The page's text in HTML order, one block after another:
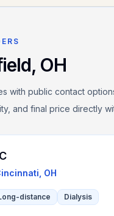
, OH
with public contact
and final price directly
OH
distance Dialysis